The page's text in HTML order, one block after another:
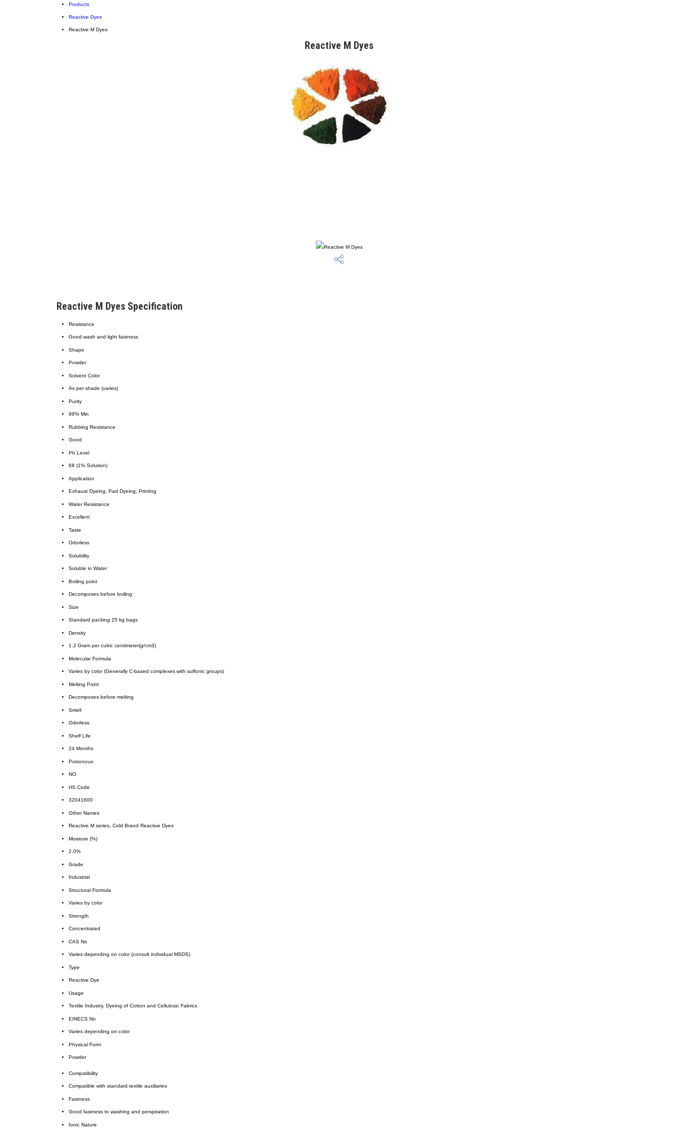
Products
Reactive Dyes
Reactive M Dyes
Reactive M Dyes
Reactive M Dyes Specification
Resistance
Good wash and light fastness
Shape
Powder
Solvent Color
As per shade (varies)
Purity
99% Min
Rubbing Resistance
Good
Ph Level
68 (1% Solution)
Application
Exhaust Dyeing, Pad Dyeing, Printing
Water Resistance
Excellent
Taste
Odorless
Solubility
Soluble in Water
Boiling point
Decomposes before boiling
Size
Standard packing 25 kg bags
Density
1.2 Gram per cubic centimeter(g/cm3)
Molecular Formula
Varies by color (Generally C-based complexes with sulfonic groups)
Melting Point
Decomposes before melting
Smell
Odorless
Shelf Life
24 Months
Poisonous
NO
HS Code
32041600
Other Names
Reactive M series, Cold Brand Reactive Dyes
Moisture (%)
2.0%
Grade
Industrial
Structural Formula
Varies by color
Strength
Concentrated
CAS No
Varies depending on color (consult individual MSDS)
Type
Reactive Dye
Usage
Textile Industry, Dyeing of Cotton and Cellulosic Fabrics
EINECS No
Varies depending on color
Physical Form
Powder
Compatibility
Compatible with standard textile auxiliaries
Fastness
Good fastness to washing and perspiration
Ionic Nature